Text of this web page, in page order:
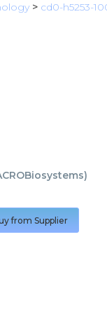
> cd0-h5253-
)
from Supplier